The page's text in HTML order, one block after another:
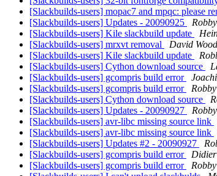
[Slackbuilds-users] mopac7 and mpqc: please
[Slackbuilds-users] Updates - 20090925
[Slackbuilds-users] Kile slackbuild update
[Slackbuilds-users] mrxvt removal
David
[Slackbuilds-users] Kile slackbuild update
[Slackbuilds-users] Cython download source
[Slackbuilds-users] gcompris build error
[Slackbuilds-users] gcompris build error
[Slackbuilds-users] Cython download source
[Slackbuilds-users] Updates - 20090927
[Slackbuilds-users] avr-libc missing source link
[Slackbuilds-users] avr-libc missing source link
[Slackbuilds-users] Updates #2 - 20090927
[Slackbuilds-users] gcompris build error
[Slackbuilds-users] gcompris build error